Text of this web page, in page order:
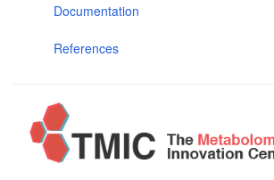
Documentation
References